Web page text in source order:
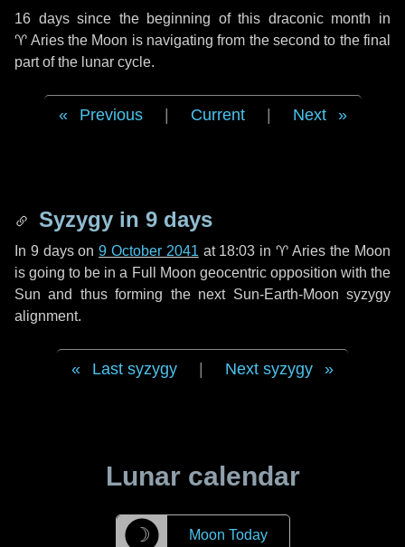
16 dayssince the beginning of this draconic month in
♈ Ariesthe Moon is navigating from the second to the final
part of the lunar cycle.
Previous Current Next
Syzygy in 9 days
In 9 dayson9 October 2041 at 18:03 in ♈ Aries the Moon
is going to be in a Full Moon geocentric opposition with the
Sun and thus forming the next Sun-Earth-Moon syzygy
alignment.
Last syzygy Next syzygy
Lunar calendar
☽ Moon Today